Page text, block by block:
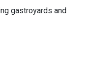
gastroyards and